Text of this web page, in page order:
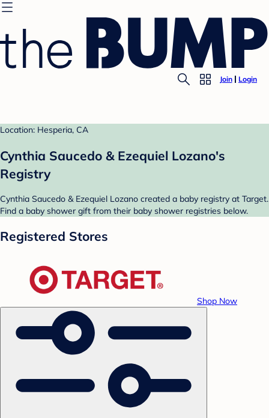
Join Login
Location: Hesperia, CA
Cynthia Saucedo & Ezequiel Lozano's
Registry
Cynthia Saucedo & Ezequiel Lozano created a baby registry at Target.
Find a baby shower gift from their baby shower registries below.
Registered Stores
Shop Now